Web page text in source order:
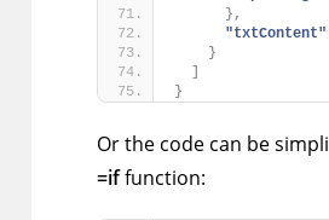
} ,
}
}
Or the code can be
=iffunction: